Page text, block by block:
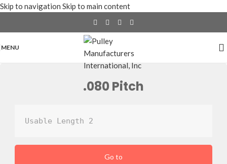
Skip to navigation Skip to main content
MENU
.080 Pitch
Usable Length 2
Go to